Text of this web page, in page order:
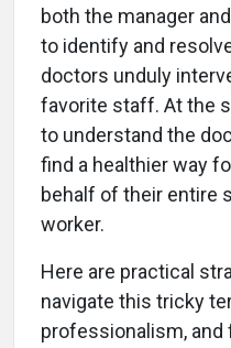
both the manager
to identify and
doctors unduly
favorite staff. At the
to understand the
find a healthier way
behalf of their entire
worker.
Here are practical
navigate this tricky
professionalism, and